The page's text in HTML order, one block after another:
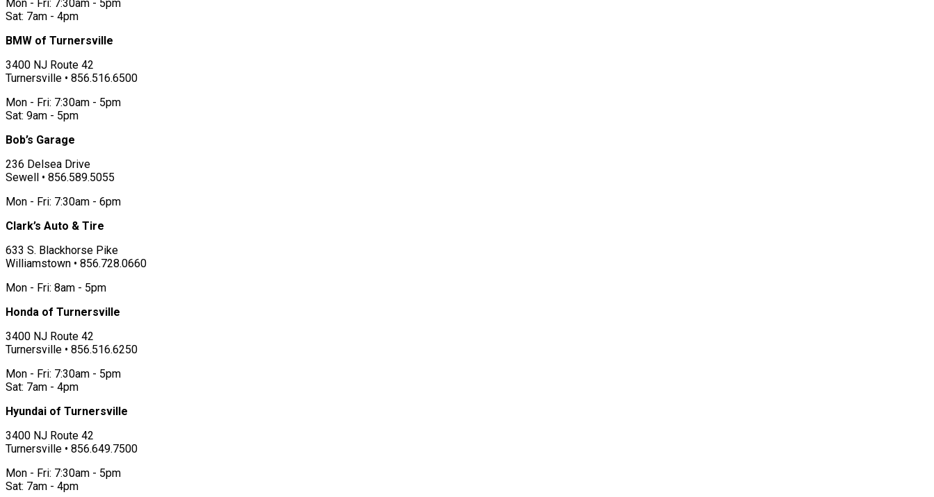
Mon - Fri: 7:30am - 5pm
Sat: 7am - 4pm
BMW of Turnersville
3400 NJ Route 42
Turnersville • 856.516.6500
Mon - Fri: 7:30am - 5pm
Sat: 9am - 5pm
Bob’s Garage
236 Delsea Drive
Sewell • 856.589.5055
Mon - Fri: 7:30am - 6pm
Clark’s Auto & Tire
633 S. Blackhorse Pike
Williamstown • 856.728.0660
Mon - Fri: 8am - 5pm
Honda of Turnersville
3400 NJ Route 42
Turnersville • 856.516.6250
Mon - Fri: 7:30am - 5pm
Sat: 7am - 4pm
Hyundai of Turnersville
3400 NJ Route 42
Turnersville • 856.649.7500
Mon - Fri: 7:30am - 5pm
Sat: 7am - 4pm